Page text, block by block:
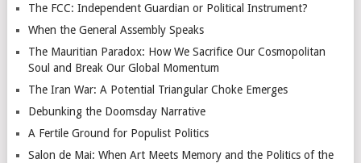
The FCC: Independent Guardian or Political Instrument?
When the General Assembly Speaks
The Mauritian Paradox: How We Sacrifice Our Cosmopolitan
Soul and Break Our Global Momentum
The Iran War: A Potential Triangular Choke Emerges
Debunking the Doomsday Narrative
A Fertile Ground for Populist Politics
Salon de Mai: When Art Meets Memory and the Politics of the